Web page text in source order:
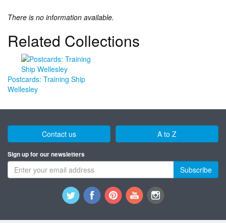
There is no information available.
Related Collections
Postcards: Training Ship
Wellesley
Contact us A to Z
Sign up for our newsletters
Subscribe